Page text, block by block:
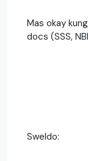
Mas okay
docs (SSS,
Sweldo: